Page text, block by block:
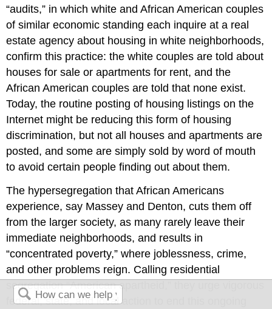
“audits,” in which white and African American couples
of similar economic standing each inquire at a real
estate agency about housing in white neighborhoods,
confirm this practice: the white couples are told about
houses for sale or apartments for rent, and the
African American couples are told that none exist.
Today, the routine posting of housing listings on the
Internet might be reducing this form of housing
discrimination, but not all houses and apartments are
posted, and some are simply sold by word of mouth
to avoid certain people finding out about them.
The hypersegregation that African Americans
experience, say Massey and Denton, cuts them off
from the larger society, as many rarely leave their
immediate neighborhoods, and results in
“concentrated poverty,” where joblessness, crime,
and other problems reign. Calling residential
segregation “American apartheid,” they urge vigorous
federal, state, and local action to end this ongoing